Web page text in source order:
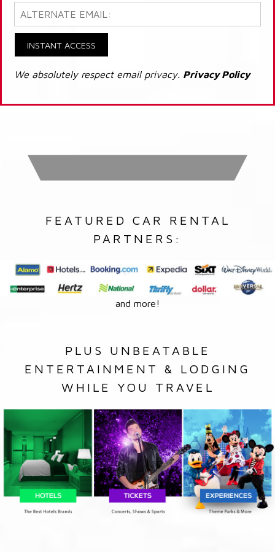
INSTANT ACCESS
We absolutely respect email privacy. Privacy Policy
FEATURED CAR RENTAL
PARTNERS:
and more!
PLUS UNBEATABLE
ENTERTAINMENT & LODGING
WHILE YOU TRAVEL